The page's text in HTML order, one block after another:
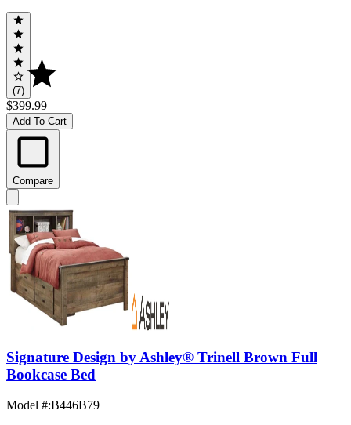
(7)
$399.99
Add To Cart
Compare
Signature Design by Ashley® Trinell Brown Full
Bookcase Bed
Model #:B446B79